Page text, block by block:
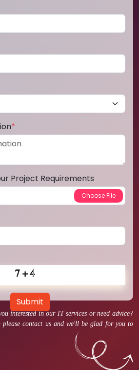
interested in our IT services or need advice?
please contact us and we'll be glad for you to
*
Project Requirements
Submit